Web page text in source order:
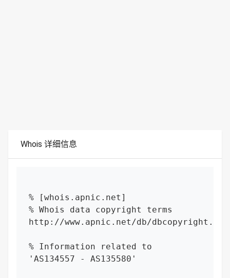
Whois 详细信息
% [whois.apnic.net]
% Whois data copyright terms
http://www.apnic.net/db/
% Information related to
'AS134557 - AS135580'